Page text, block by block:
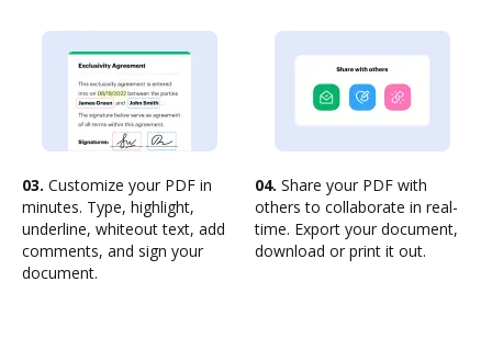
03. Customize your PDF in
minutes. Type, highlight,
underline, whiteout text, add
comments, and sign your
document.
04. Share your PDF with
others to collaborate in real-
time. Export your document,
download or print it out.